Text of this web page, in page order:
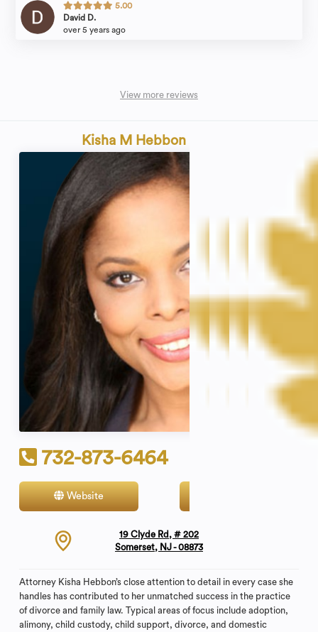
I’m sure will be back for any future immigration matter that might comes my
way!
5.00
David D.
over 5 years ago
View more reviews
Kisha M Hebbon
732-873-6464
Website
19 Clyde Rd, # 202
Somerset, NJ - 08873
Attorney Kisha Hebbon’s close attention to detail in every case she
handles has contributed to her unmatched success in the practice
of divorce and family law. Typical areas of focus include adoption,
alimony, child custody, child support, divorce, and domestic